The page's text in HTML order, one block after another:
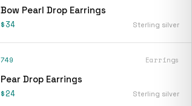
Bow Pearl Drop Earrings
$34 Sterling silver
749 Earrings
Pear Drop Earrings
$24 Sterling silver